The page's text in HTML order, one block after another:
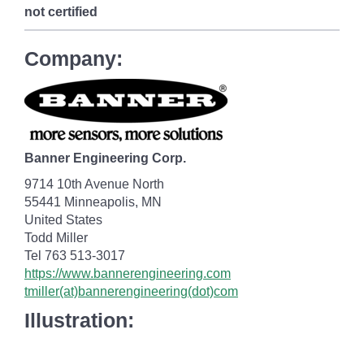
not certified
Company:
Banner Engineering Corp.
9714 10th Avenue North
55441 Minneapolis, MN
United States
Todd Miller
Tel 763 513-3017
https://www.bannerengineering.com
tmiller(at)bannerengineering(dot)com
Illustration: